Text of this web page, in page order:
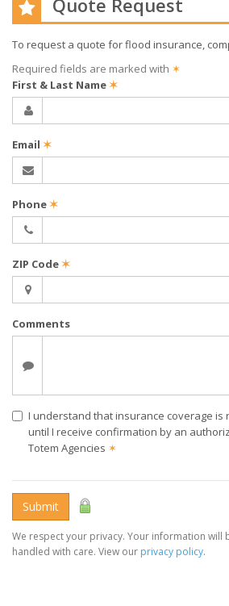
Quote Request
To request a quote forflood insurance,
Required fields are marked with ✶
First & Last Name✶
Email ✶
Phone✶
ZIP Code✶
Comments
I understand that insurance coverage is
until I receive confirmation by an
Totem Agencies ✶
Submit
We respect your privacy. Your information will
handled with care. View our privacy policy.